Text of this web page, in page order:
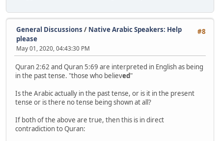
#8
General Discussions / Native Arabic Speakers: Help
please
May 01, 2020, 04:43:30 PM
Quran 2:62 and Quran 5:69 are interpreted in English as being
in the past tense. "those who believed"
Is the Arabic actually in the past tense, or is it in the present
tense or is there no tense being shown at all?
If both of the above are true, then this is in direct
contradiction to Quran: